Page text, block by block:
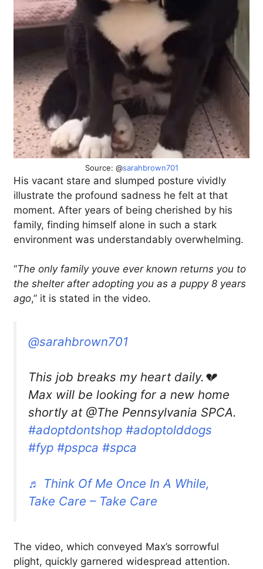
Source: @sarahbrown701
His vacant stare and slumped posture vividly
illustrate the profound sadness he felt at that
moment. After years of being cherished by his
family, finding himself alone in such a stark
environment was understandably overwhelming.
“The only family youve ever known returns you to
the shelter after adopting you as a puppy 8 years
ago,” it is stated in the video.
@sarahbrown701
This job breaks my heart daily.💔
Max will be looking for a new home
shortly at @The Pennsylvania SPCA.
#adoptdontshop #adoptolddogs
#fyp #pspca #spca
♬ Think Of Me Once In A While,
Take Care – Take Care
The video, which conveyed Max’s sorrowful
plight, quickly garnered widespread attention.